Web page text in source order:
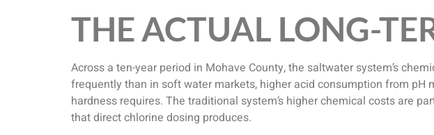
THE ACTUAL LONG-
Across a ten-year period in Mohave County, the saltwater system’s
frequently than in soft water markets, higher acid consumption from pH
hardness requires. The traditional system’s higher chemical costs are
that direct chlorine dosing produces.